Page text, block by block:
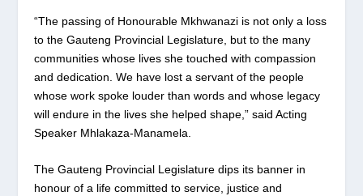
“The passing of Honourable Mkhwanazi is not only a loss
to the Gauteng Provincial Legislature, but to the many
communities whose lives she touched with compassion
and dedication. We have lost a servant of the people
whose work spoke louder than words and whose legacy
will endure in the lives she helped shape,” said Acting
Speaker Mhlakaza-Manamela.
The Gauteng Provincial Legislature dips its banner in
honour of a life committed to service, justice and